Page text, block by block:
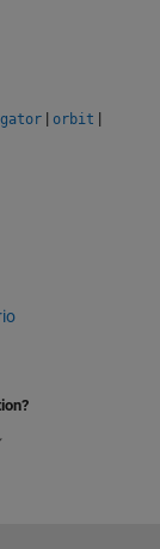
| orbit |